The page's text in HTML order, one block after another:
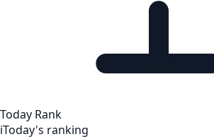
Today Rank
iToday's ranking